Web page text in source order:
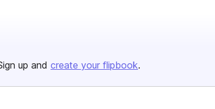
up and create your flipbook.